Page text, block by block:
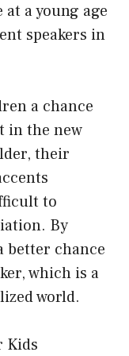
at a young age
speakers in
a chance
in the new
their
to
By
better chance
which is a
world.
Kids